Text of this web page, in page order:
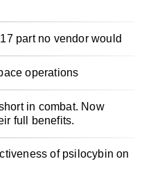
part no vendor would
operations
in combat. Now
full benefits.
of psilocybin on